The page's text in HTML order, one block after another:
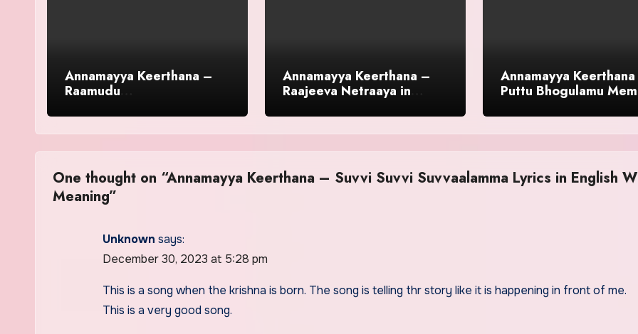
Annamayya Keerthana –
Raamudu
English With Meaning
Annamayya Keerthana –
Raajeeva Netraaya in
Annamayya
Puttu Bhogulamu
One thought on “Annamayya Keerthana – Suvvi Suvvi Suvvaalamma Lyrics in English
Meaning”
Unknown says:
December 30, 2023 at 5:28 pm
This is a song when the krishna is born. The song is telling thr story like it is happening in front of me.
This is a very good song.